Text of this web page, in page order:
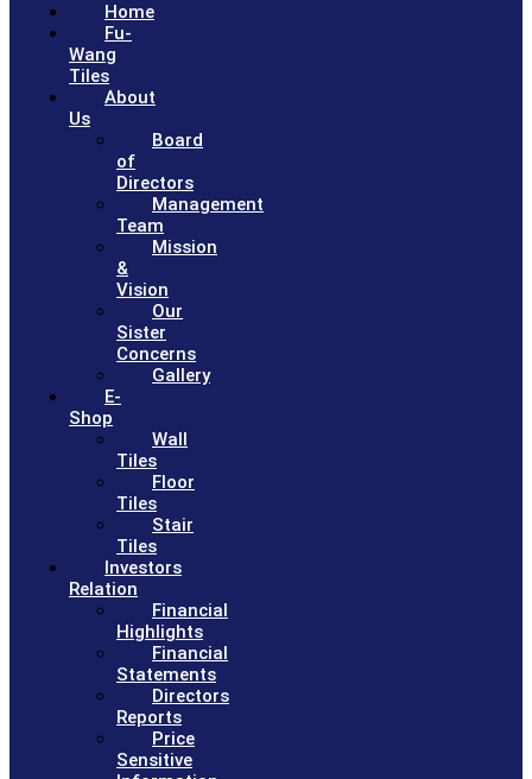
Home
Fu-
Wang
Tiles
About
Us
Board
of
Directors
Management
Team
Mission
&
Vision
Our
Sister
Concerns
Gallery
E-
Shop
Wall
Tiles
Floor
Tiles
Stair
Tiles
Investors
Relation
Financial
Highlights
Financial
Statements
Directors
Reports
Price
Sensitive